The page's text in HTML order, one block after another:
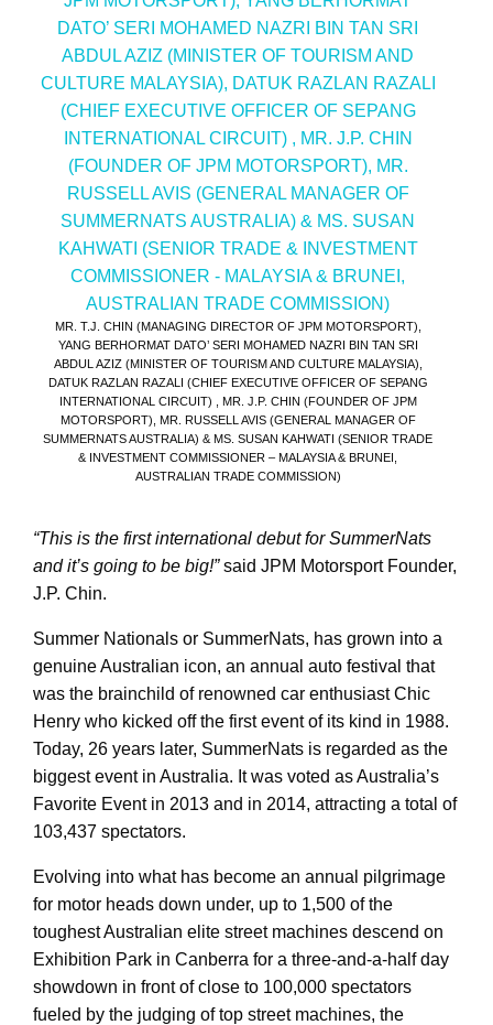
MR. T.J. CHIN (MANAGING DIRECTOR OF JPM MOTORSPORT),
YANG BERHORMAT DATO’ SERI MOHAMED NAZRI BIN TAN SRI
ABDUL AZIZ (MINISTER OF TOURISM AND CULTURE MALAYSIA),
DATUK RAZLAN RAZALI (CHIEF EXECUTIVE OFFICER OF SEPANG
INTERNATIONAL CIRCUIT) , MR. J.P. CHIN (FOUNDER OF JPM
MOTORSPORT), MR. RUSSELL AVIS (GENERAL MANAGER OF
SUMMERNATS AUSTRALIA) & MS. SUSAN KAHWATI (SENIOR TRADE
& INVESTMENT COMMISSIONER – MALAYSIA & BRUNEI,
AUSTRALIAN TRADE COMMISSION)
“This is the first international debut for SummerNats
and it’s going to be big!”said JPM Motorsport Founder,
J.P. Chin.
Summer Nationals or SummerNats, has grown into a
genuine Australian icon, an annual auto festival that
was the brainchild of renowned car enthusiast Chic
Henry who kicked off the first event of its kind in 1988.
Today, 26 years later, SummerNats is regarded as the
biggest event in Australia. It was voted as Australia’s
Favorite Event in 2013 and in 2014, attracting a total of
103,437 spectators.
Evolving into what has become an annual pilgrimage
for motor heads down under, up to 1,500 of the
toughest Australian elite street machines descend on
Exhibition Park in Canberra for a three-and-a-half day
showdown in front of close to 100,000 spectators
fueled by the judging of top street machines, the